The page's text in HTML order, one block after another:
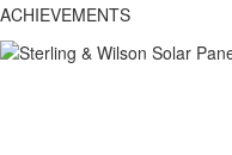
ACHIEVEMENTS